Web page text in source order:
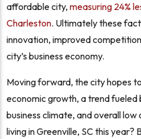
affordable city, measuring 24%
Charleston. Ultimately these
innovation, improved
city’s business economy.
Moving forward, the city hopes
economic growth, a trend fueled
business climate, and overall
living in Greenville, SC this